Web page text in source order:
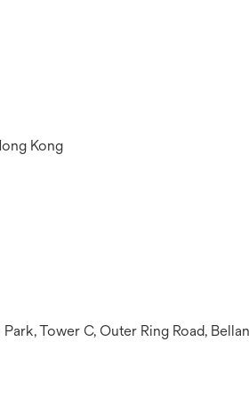
Kong
Tower C, Outer Ring Road,